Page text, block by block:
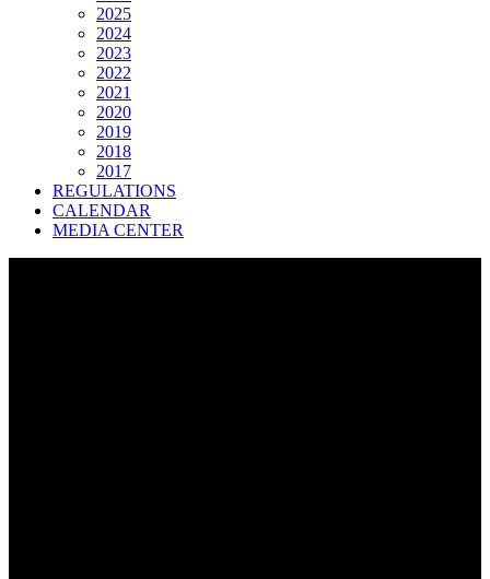
2025
2024
2023
2022
2021
2020
2019
2018
2017
REGULATIONS
CALENDAR
MEDIA CENTER